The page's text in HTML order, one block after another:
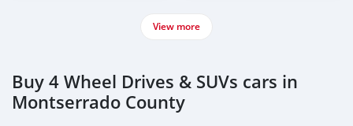
View more
Buy 4 Wheel Drives & SUVs cars in
Montserrado County